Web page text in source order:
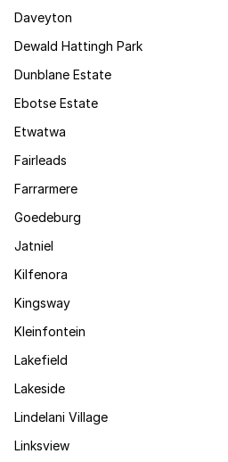
Daveyton
Dewald Hattingh Park
Dunblane Estate
Ebotse Estate
Etwatwa
Fairleads
Farrarmere
Goedeburg
Jatniel
Kilfenora
Kingsway
Kleinfontein
Lakefield
Lakeside
Lindelani Village
Linksview